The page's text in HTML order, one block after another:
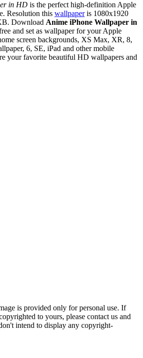
in HD is the perfect high-definition Apple
Resolution this wallpaperis 1080x1920
Download Anime iPhone Wallpaper in
and set as wallpaper for your Apple
screen backgrounds, XS Max, XR, 8,
6, SE, iPad and other mobile
your favorite beautiful HD wallpapers and
is provided only for personal use. If
to yours, please contact us and
intend to display any copyright-